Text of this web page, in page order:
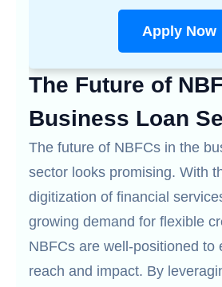
Apply Now
The Future of
Business Loan
The future of NBFCs in the
sector looks promising. With
digitization of financial
growing demand for flexible
NBFCs are well-positioned to
reach and impact. By